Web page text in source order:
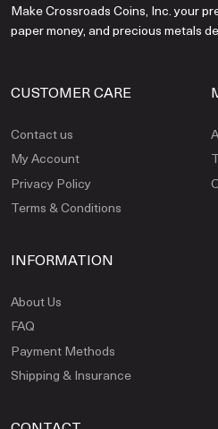
Make Crossroads Coins, Inc. your
paper money, and precious metals
CUSTOMER CARE
Contact us
My Account
Privacy Policy
Terms & Conditions
INFORMATION
About Us
FAQ
Payment Methods
Shipping & Insurance